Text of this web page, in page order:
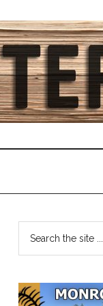
Primary
Sidebar
...